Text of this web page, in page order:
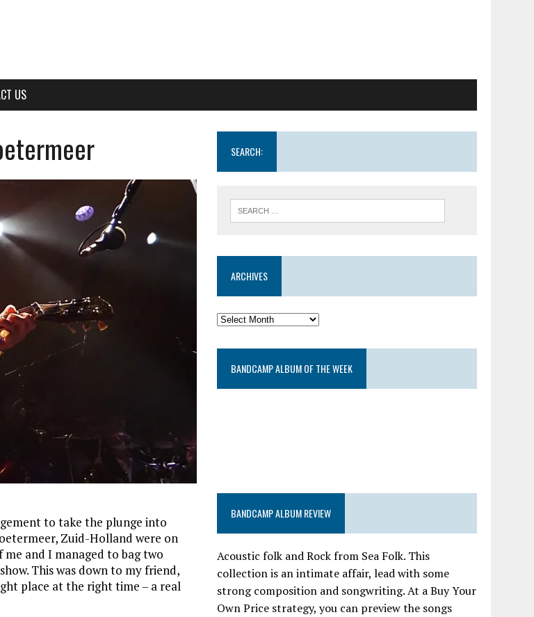
US
to take the plunge into
Zuid-Holland were on
and I managed to bag two
This was down to my friend,
place at the right time – a real
SEARCH:
ARCHIVES
BANDCAMP ALBUM OF THE WEEK
BANDCAMP ALBUM REVIEW
Acoustic folk and Rock from Sea Folk. This
collection is an intimate affair, lead with some
strong composition and songwriting. At a Buy Your
Own Price strategy, you can preview the songs